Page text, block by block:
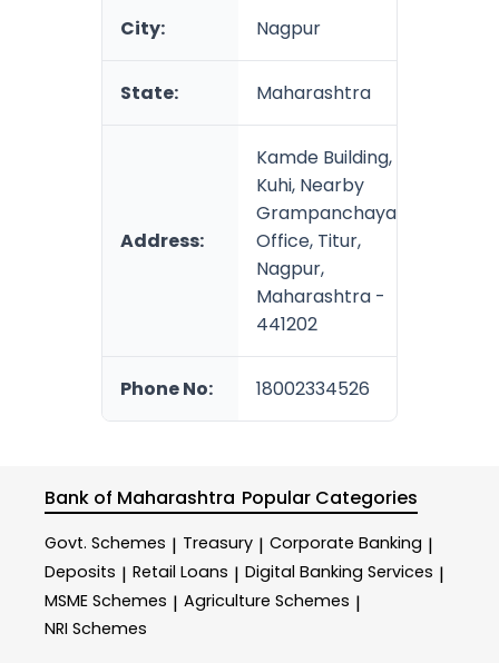
City: Nagpur
State: Maharashtra
Address:
Kamde Building,
Kuhi, Nearby
Grampanchayat
Office, Titur,
Nagpur,
Maharashtra -
441202
Phone No: 18002334526
Bank of Maharashtra Popular Categories
Govt. Schemes | Treasury | Corporate Banking |
Deposits | Retail Loans | Digital Banking Services |
MSME Schemes | Agriculture Schemes |
NRI Schemes